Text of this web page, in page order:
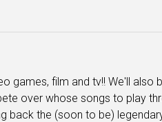
games, film and tv!! We'll also
over whose songs to play
back the (soon to be)